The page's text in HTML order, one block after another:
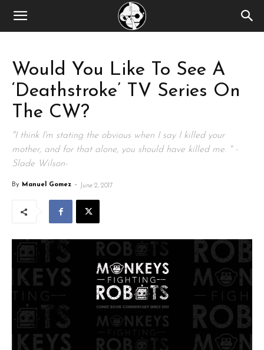
Would You Like To See A
‘Deathstroke’ TV Series On
The CW?
"I think I'm stating the obvious when I say I killed your
mother, and for that alone, you should have killed me. " -
Slade Wilson-
By Manuel Gomez - June 2, 2017